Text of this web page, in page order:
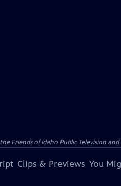
Friends of Idaho Public Television
Clips & Previews You